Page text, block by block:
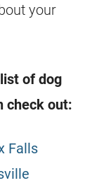
your
of dog
check out:
Falls